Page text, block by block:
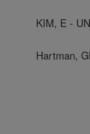
KIM, E -
Hartman,